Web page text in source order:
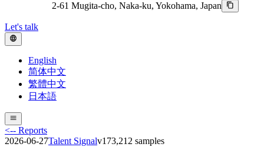
2-61 Mugita-cho, Naka-ku, Yokohama, Japan
Let's talk
English
简体中文
繁體中文
日本語
<-- Reports
2026-06-27Talent Signalv173,212 samples